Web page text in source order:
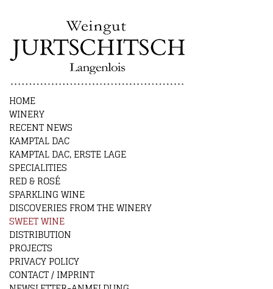
HOME
WINERY
RECENT NEWS
KAMPTAL DAC
KAMPTAL DAC, ERSTE LAGE
SPECIALITIES
RED & ROSÉ
SPARKLING WINE
DISCOVERIES FROM THE WINERY
SWEET WINE
DISTRIBUTION
PROJECTS
PRIVACY POLICY
CONTACT / IMPRINT